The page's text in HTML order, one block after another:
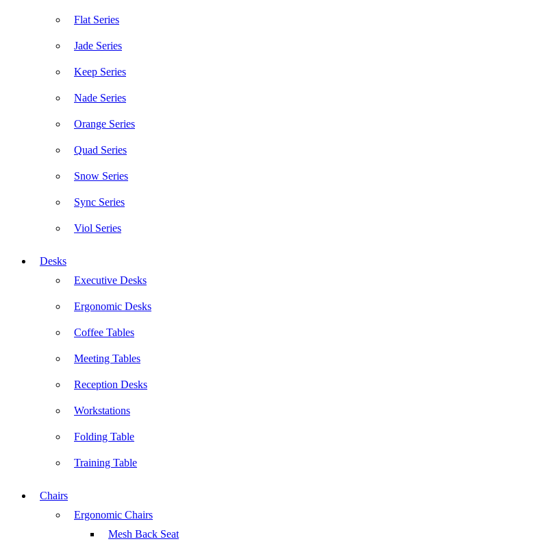
Flat Series
Jade Series
Keep Series
Nade Series
Orange Series
Quad Series
Snow Series
Sync Series
Viol Series
Desks
Executive Desks
Ergonomic Desks
Coffee Tables
Meeting Tables
Reception Desks
Workstations
Folding Table
Training Table
Chairs
Ergonomic Chairs
Mesh Back Seat